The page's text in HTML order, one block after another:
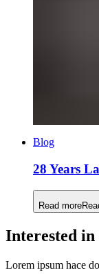
Blog
28 Years
Read more
Interested
Lorem ipsum hace